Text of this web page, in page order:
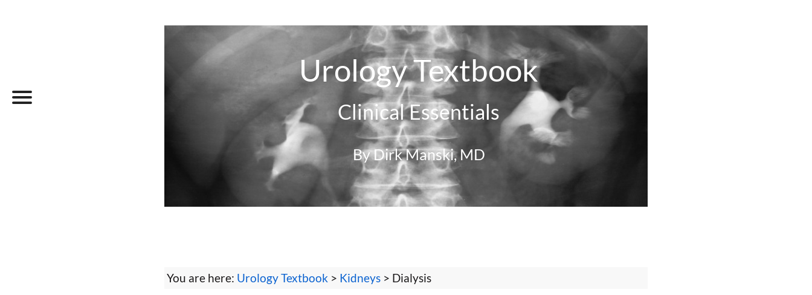
Urology Textbook
Clinical Essentials
By Dirk Manski, MD
You are here: Urology Textbook > Kidneys > Dialysis